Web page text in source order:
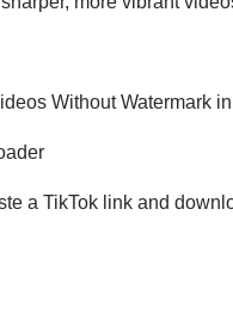
Without Watermark
a TikTok link and